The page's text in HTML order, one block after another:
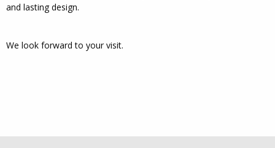
and lasting design.
We look forward to your visit.